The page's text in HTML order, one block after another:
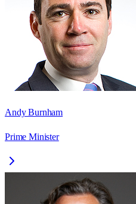
Andy Burnham
Prime Minister